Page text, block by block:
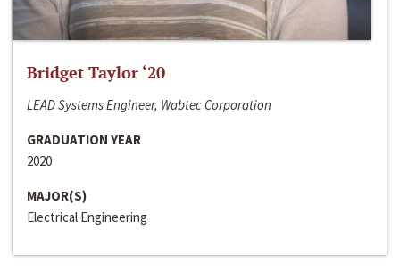
Bridget Taylor ‘20
LEAD Systems Engineer, Wabtec Corporation
GRADUATION YEAR
2020
MAJOR(S)
Electrical Engineering